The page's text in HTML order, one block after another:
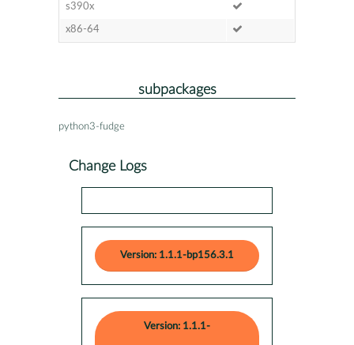
s390x
x86-64
subpackages
python3-fudge
Change Logs
Version: 1.1.1-bp156.3.1
Version: 1.1.1-